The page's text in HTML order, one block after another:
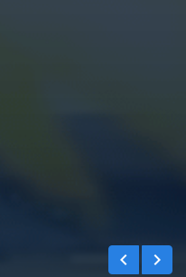
keyboard_arrow_left keyboard_arrow_right